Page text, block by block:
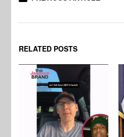
RELATED POSTS